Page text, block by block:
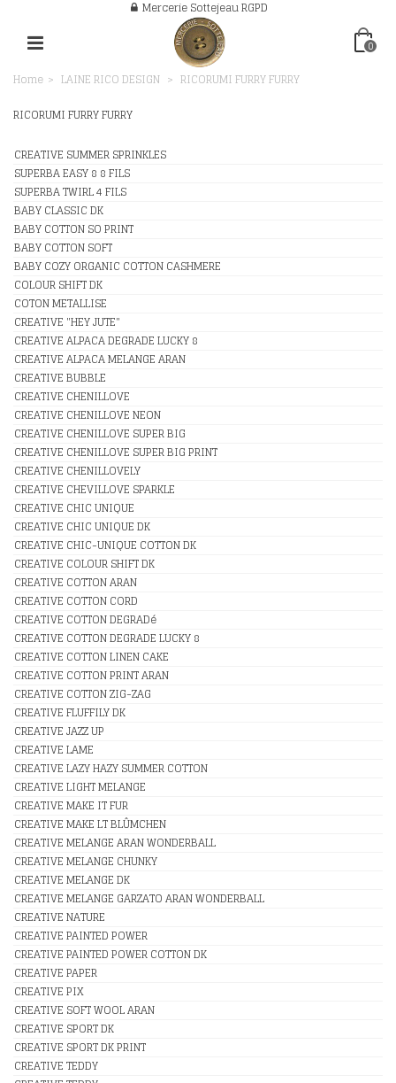
Mercerie Sottejeau RGPD
0
Home > LAINE RICO DESIGN > RICORUMI FURRY FURRY
RICORUMI FURRY FURRY
CREATIVE SUMMER SPRINKLES
SUPERBA EASY 8 8 FILS
SUPERBA TWIRL 4 FILS
BABY CLASSIC DK
BABY COTTON SO PRINT
BABY COTTON SOFT
BABY COZY ORGANIC COTTON CASHMERE
COLOUR SHIFT DK
COTON METALLISE
CREATIVE "HEY JUTE"
CREATIVE ALPACA DEGRADE LUCKY 8
CREATIVE ALPACA MELANGE ARAN
CREATIVE BUBBLE
CREATIVE CHENILLOVE
CREATIVE CHENILLOVE NEON
CREATIVE CHENILLOVE SUPER BIG
CREATIVE CHENILLOVE SUPER BIG PRINT
CREATIVE CHENILLOVELY
CREATIVE CHEVILLOVE SPARKLE
CREATIVE CHIC UNIQUE
CREATIVE CHIC UNIQUE DK
CREATIVE CHIC-UNIQUE COTTON DK
CREATIVE COLOUR SHIFT DK
CREATIVE COTTON ARAN
CREATIVE COTTON CORD
CREATIVE COTTON DEGRADé
CREATIVE COTTON DEGRADE LUCKY 8
CREATIVE COTTON LINEN CAKE
CREATIVE COTTON PRINT ARAN
CREATIVE COTTON ZIG-ZAG
CREATIVE FLUFFILY DK
CREATIVE JAZZ UP
CREATIVE LAME
CREATIVE LAZY HAZY SUMMER COTTON
CREATIVE LIGHT MELANGE
CREATIVE MAKE IT FUR
CREATIVE MAKE LT BLÛMCHEN
CREATIVE MELANGE ARAN WONDERBALL
CREATIVE MELANGE CHUNKY
CREATIVE MELANGE DK
CREATIVE MELANGE GARZATO ARAN WONDERBALL
CREATIVE NATURE
CREATIVE PAINTED POWER
CREATIVE PAINTED POWER COTTON DK
CREATIVE PAPER
CREATIVE PIX
CREATIVE SOFT WOOL ARAN
CREATIVE SPORT DK
CREATIVE SPORT DK PRINT
CREATIVE TEDDY